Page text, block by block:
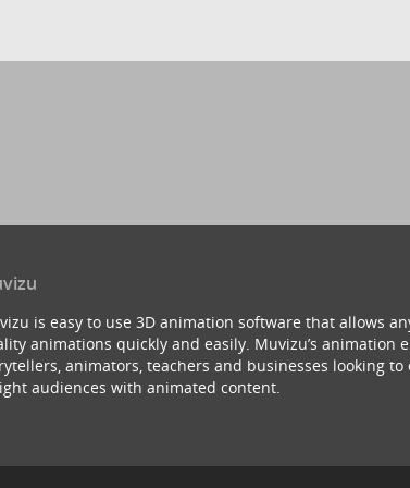
is easy to use 3D animation software that allows
animations quickly and easily. Muvizu’s animation
animators, teachers and businesses looking to
audiences with animated content.